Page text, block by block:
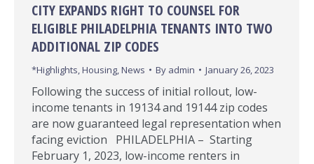
CITY EXPANDS RIGHT TO COUNSEL FOR
ELIGIBLE PHILADELPHIA TENANTS INTO TWO
ADDITIONAL ZIP CODES
*Highlights,Housing,News By admin January 26, 2023
Following the success of initial rollout, low-
income tenants in 19134 and 19144 zip codes
are now guaranteed legal representation when
facing eviction​ PHILADELPHIA – Starting
February 1, 2023, low-income renters in